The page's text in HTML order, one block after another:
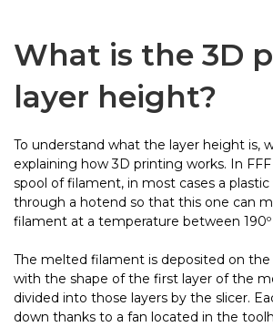
What is the 3D
layer height?
To understand what the layer height is,
explaining how 3D printing works. In
spool of filament, in most cases a
through a hotend so that this one can
filament at a temperature between 190º
The melted filament is deposited on
with the shape of the first layer of the
divided into those layers by the slicer.
down thanks to a fan located in the